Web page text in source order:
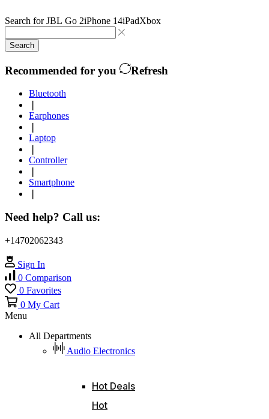
Search forJBL Go 2iPhone 14iPadXbox
Search
Recommended for you Refresh
Bluetooth
Earphones
Laptop
Controller
Smartphone
Need help? Call us:
+14702062343
Sign In
0 Comparison
0 Favorites
0 My Cart
Menu
All Departments
Audio Electronics
Hot Deals
Hot